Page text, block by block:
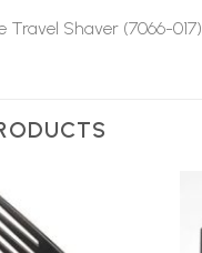
Travel Shaver (7066-017)